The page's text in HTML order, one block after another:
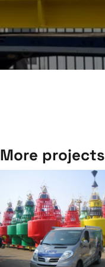
More projects